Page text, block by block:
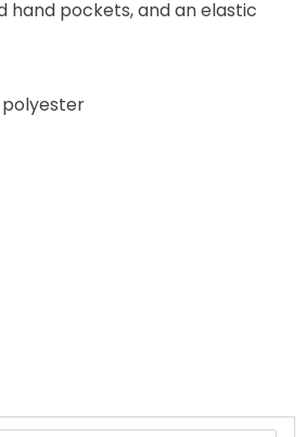
hand pockets, and an elastic
polyester